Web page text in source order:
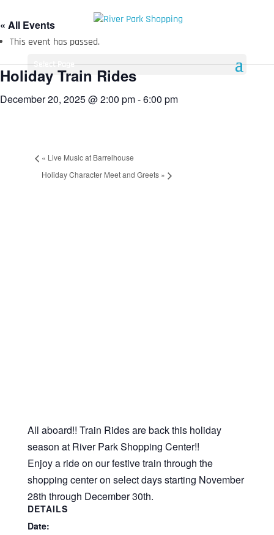
Select Page
« All Events
This event has passed.
Holiday Train Rides
December 20, 2025 @ 2:00 pm-6:00 pm
« Live Music at Barrelhouse
Holiday Character Meet and Greets »
All aboard!! Train Rides are back this holiday
season at River Park Shopping Center!!
Enjoy a ride on our festive train through the
shopping center on select days starting November
28th through December 30th.
DETAILS
Date: